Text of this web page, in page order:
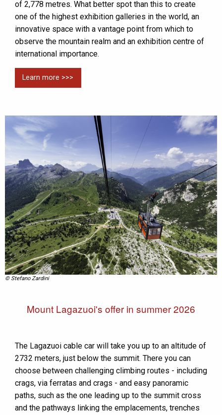
of 2,778 metres. What better spot than this to create
one of the highest exhibition galleries in the world, an
innovative space with a vantage point from which to
observe the mountain realm and an exhibition centre of
international importance.
Learn more >>>
© Stefano Zardini
Mount Lagazuoi's offer in summer 2026
The Lagazuoi cable car will take you up to an altitude of
2732 meters, just below the summit. There you can
choose between challenging climbing routes - including
crags, via ferratas and crags - and easy panoramic
paths, such as the one leading up to the summit cross
and the pathways linking the emplacements, trenches